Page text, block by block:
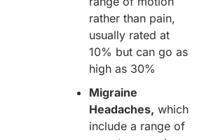
rather than pain,
usually rated at
10% but can go as
high as 30%
Migraine
Headaches, which
include a range of